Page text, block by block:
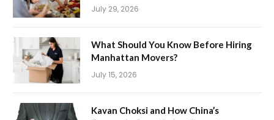
July 29, 2026
What Should You Know Before Hiring
Manhattan Movers?
July 15, 2026
Kavan Choksi and How China’s